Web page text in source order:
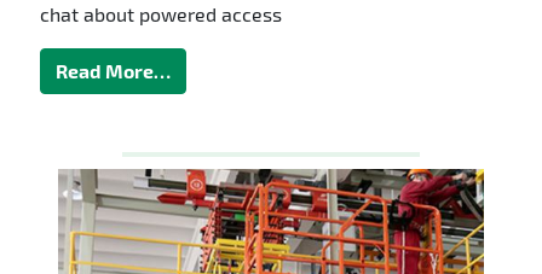
chat about powered access
Read More…